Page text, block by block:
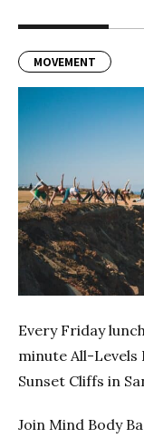
MOVEMENT
Previous
Every Friday
minute All-Levels
Sunset Cliffs in
Join Mind Body